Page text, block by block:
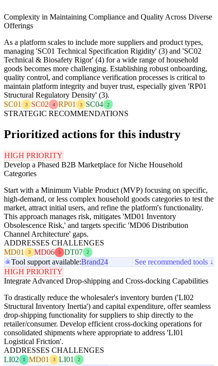
Complexity in Maintaining Compliance and Quality Across Diverse
Offerings
As a platform scales to include more suppliers and product types,
managing 'SC01 Technical Specification Rigidity' (3) and 'SC02
Technical & Biosafety Rigor' (4) for a wide range of household
goods becomes more challenging. Establishing robust onboarding,
quality control, and compliance verification processes is critical to
maintain platform integrity and buyer trust, especially given 'RP01
Structural Regulatory Density' (3).
SC01
3 SC02 4 RP01 3 SC04 2
STRATEGIC RECOMMENDATIONS
Prioritized actions for this industry
HIGH PRIORITY
Develop a Phased B2B Marketplace for Niche Household
Categories
Start with a Minimum Viable Product (MVP) focusing on specific,
high-demand, or less complex household goods categories to test the
market, attract initial users, and refine the platform's functionality.
This approach manages risk, mitigates 'MD01 Inventory
Obsolescence Risk,' and targets specific 'MD06 Distribution
Channel Architecture' gaps.
ADDRESSES CHALLENGES
MD01
3 MD06 5 DT07 2
Tool support available:Brand24
See recommended tools ↓
HIGH PRIORITY
Integrate Advanced Drop-shipping and Cross-docking Capabilities
To drastically reduce the wholesaler's inventory burden ('LI02
Structural Inventory Inertia') and capital expenditure, offer seamless
drop-shipping functionality for suppliers to ship directly to the
retailer/consumer. Develop efficient cross-docking operations for
consolidated shipments where appropriate to address 'LI01
Logistical Friction'.
ADDRESSES CHALLENGES
LI02
1 MD01 3 LI01 2